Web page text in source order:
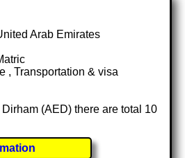
Arab Emirates
, Transportation & visa
(AED) there are total 10